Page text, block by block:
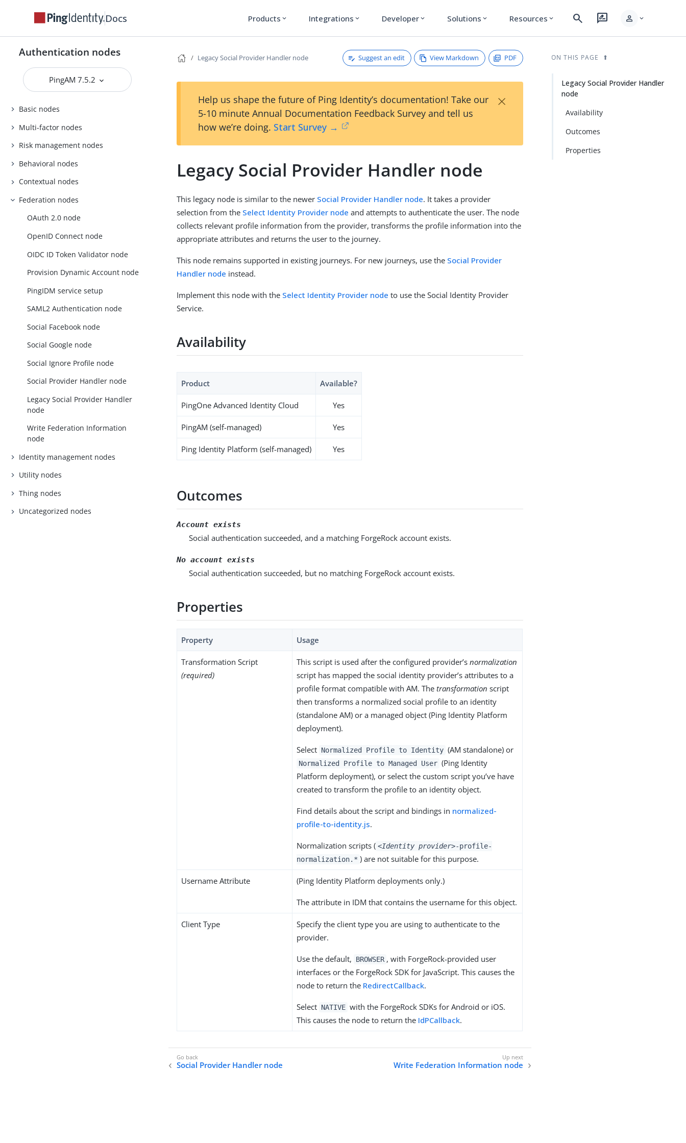
Docs Products expand_more Integrations expand_more Developer expand_more Solutions expand_more Resources expand_more search rate_review person expand_more
Authentication nodes
PingAM 7.5.2
Basic nodes
Multi-factor nodes
Risk management nodes
Behavioral nodes
Contextual nodes
Federation nodes
OAuth 2.0 node
OpenID Connect node
OIDC ID Token Validator node
Provision Dynamic Account node
PingIDM service setup
SAML2 Authentication node
Social Facebook node
Social Google node
Social Ignore Profile node
Social Provider Handler node
Legacy Social Provider Handler
node
Write Federation Information
node
Identity management nodes
Utility nodes
Thing nodes
Uncategorized nodes
Legacy Social Provider Handler node Suggest an edit View Markdown PDF
Help us shape the future of Ping Identity’s documentation! Take our
5-10 minute Annual Documentation Feedback Survey and tell us
how we’re doing. Start Survey →
×
Legacy Social Provider Handler node
This legacy node is similar to the newer Social Provider Handler node. It takes a provider
selection from the Select Identity Provider node and attempts to authenticate the user. The node
collects relevant profile information from the provider, transforms the profile information into the
appropriate attributes and returns the user to the journey.
This node remains supported in existing journeys. For new journeys, use the Social Provider
Handler node instead.
Implement this node with the Select Identity Provider node to use the Social Identity Provider
Service.
Availability
Product Available?
PingOne Advanced Identity Cloud Yes
PingAM (self-managed) Yes
Ping Identity Platform (self-managed) Yes
Outcomes
Account exists
Social authentication succeeded, and a matching ForgeRock account exists.
No account exists
Social authentication succeeded, but no matching ForgeRock account exists.
Properties
Property Usage
Transformation Script
(required)
This script is used after the configured provider’snormalization
script has mapped the social identity provider’s attributes to a
profile format compatible with AM. Thetransformation script
then transforms a normalized social profile to an identity
(standalone AM) or a managed object (Ping Identity Platform
deployment).
Select Normalized Profile to Identity (AM standalone) or
Normalized Profile to Managed User (Ping Identity
Platform deployment), or select the custom script you’ve have
created to transform the profile to an identity object.
Find details about the script and bindings in normalized-
profile-to-identity.js.
Normalization scripts ( <Identity provider>-profile-
normalization.* ) are not suitable for this purpose.
Username Attribute (Ping Identity Platform deployments only.)
The attribute in IDM that contains the username for this object.
Client Type
Specify the client type you are using to authenticate to the
provider.
Use the default, BROWSER , with ForgeRock-provided user
interfaces or the ForgeRock SDK for JavaScript. This causes the
node to return the RedirectCallback.
Select NATIVE with the ForgeRock SDKs for Android or iOS.
This causes the node to return the IdPCallback.
Social Provider Handler node Write Federation Information node
ON THIS PAGE
Legacy Social Provider Handler
node
Availability
Outcomes
Properties